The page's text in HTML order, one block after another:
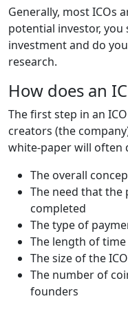
Generally, most ICOs
potential investor, you
investment and do
research.
How does an
The first step in an
creators (the
white-paper will often
The overall
The need that
completed
The type of
The length of
The size of the
The number of
founders